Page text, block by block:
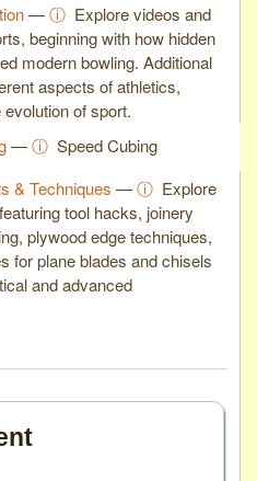
—ⓘ Explore videos and
beginning with how hidden
modern bowling. Additional
aspects of athletics,
of sport.
—ⓘ Speed Cubing
& Techniques —ⓘ Explore
tool hacks, joinery
plywood edge techniques,
for plane blades and chisels
and advanced